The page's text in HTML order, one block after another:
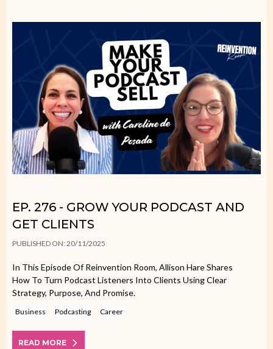
EP. 276 - GROW YOUR PODCAST AND
GET CLIENTS
PUBLISHED ON: 20/11/2025
In This Episode Of Reinvention Room, Allison Hare Shares
How To Turn Podcast Listeners Into Clients Using Clear
Strategy, Purpose, And Promise.
Business Podcasting Career
READ MORE